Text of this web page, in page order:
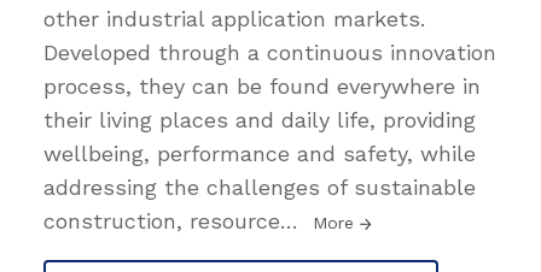
other industrial application markets.
Developed through a continuous innovation
process, they can be found everywhere in
their living places and daily life, providing
wellbeing, performance and safety, while
addressing the challenges of sustainable
construction, resource… More